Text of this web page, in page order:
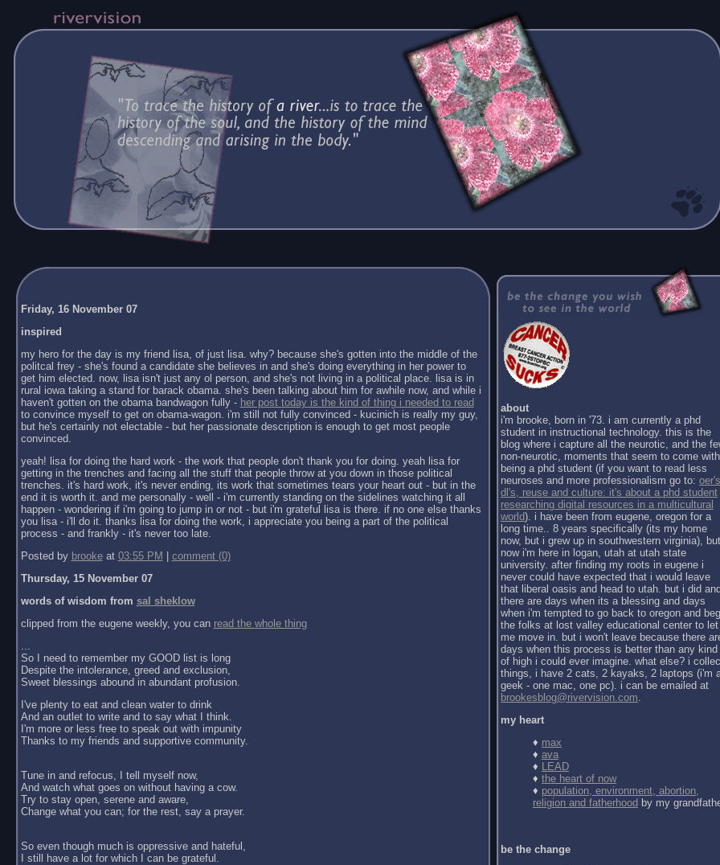
Friday, 16 November 07
inspired
my hero for the day is my friend lisa, of just lisa. why? because she's gotten into the middle of the
politcal frey - she's found a candidate she believes in and she's doing everything in her power to
get him elected. now, lisa isn't just any ol person, and she's not living in a political place. lisa is in
rural iowa taking a stand for barack obama. she's been talking about him for awhile now, and while i
haven't gotten on the obama bandwagon fully - her post today is the kind of thing i needed to read
to convince myself to get on obama-wagon. i'm still not fully convinced - kucinich is really my guy,
but he's certainly not electable - but her passionate description is enough to get most people
convinced.
yeah! lisa for doing the hard work - the work that people don't thank you for doing. yeah lisa for
getting in the trenches and facing all the stuff that people throw at you down in those political
trenches. it's hard work, it's never ending, its work that sometimes tears your heart out - but in the
end it is worth it. and me personally - well - i'm currently standing on the sidelines watching it all
happen - wondering if i'm going to jump in or not - but i'm grateful lisa is there. if no one else thanks
you lisa - i'll do it. thanks lisa for doing the work, i appreciate you being a part of the political
process - and frankly - it's never too late.
Posted by brookeat 03:55 PM
comment (0)
Thursday, 15 November 07
words of wisdom from sal sheklow
clipped from the eugene weekly, you can read the whole thing
...
So I need to remember my GOOD list is long
Despite the intolerance, greed and exclusion,
Sweet blessings abound in abundant profusion.
I've plenty to eat and clean water to drink
And an outlet to write and to say what I think.
I'm more or less free to speak out with impunity
Thanks to my friends and supportive community.
Tune in and refocus, I tell myself now,
And watch what goes on without having a cow.
Try to stay open, serene and aware,
Change what you can; for the rest, say a prayer.
So even though much is oppressive and hateful,
I still have a lot for which I can be grateful.
about
i'm brooke, born in '73. i am currently a phd
student in instructional technology. this is the
blog where i capture all the neurotic, and the
non-neurotic, moments that seem to come with
being a phd student (if you want to read less
neuroses and more professionalism go to:
dl's, reuse and culture: it's about a phd student
researching digital resources in a multicultural
world). i have been from eugene, oregon for a
long time.. 8 years specifically (its my home
now, but i grew up in southwestern virginia), but
now i'm here in logan, utah at utah state
university. after finding my roots in eugene i
never could have expected that i would leave
that liberal oasis and head to utah. but i did
there are days when its a blessing and days
when i'm tempted to go back to oregon and beg
the folks at lost valley educational center to let
me move in. but i won't leave because there
days when this process is better than any kind
of high i could ever imagine. what else? i
things, i have 2 cats, 2 kayaks, 2 laptops (i'm
geek - one mac, one pc). i can be emailed at
brookesblog@rivervision.com.
my heart
♦ max
♦ ava
♦ LEAD
♦ the heart of now
♦ population, environment, abortion,
religion and fatherhood by my
be the change